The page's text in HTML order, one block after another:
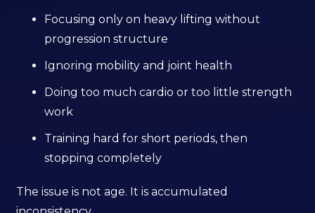
Focusing only on heavy lifting without
progression structure
Ignoring mobility and joint health
Doing too much cardio or too little strength
work
Training hard for short periods, then
stopping completely
The issue is not age. It is accumulated